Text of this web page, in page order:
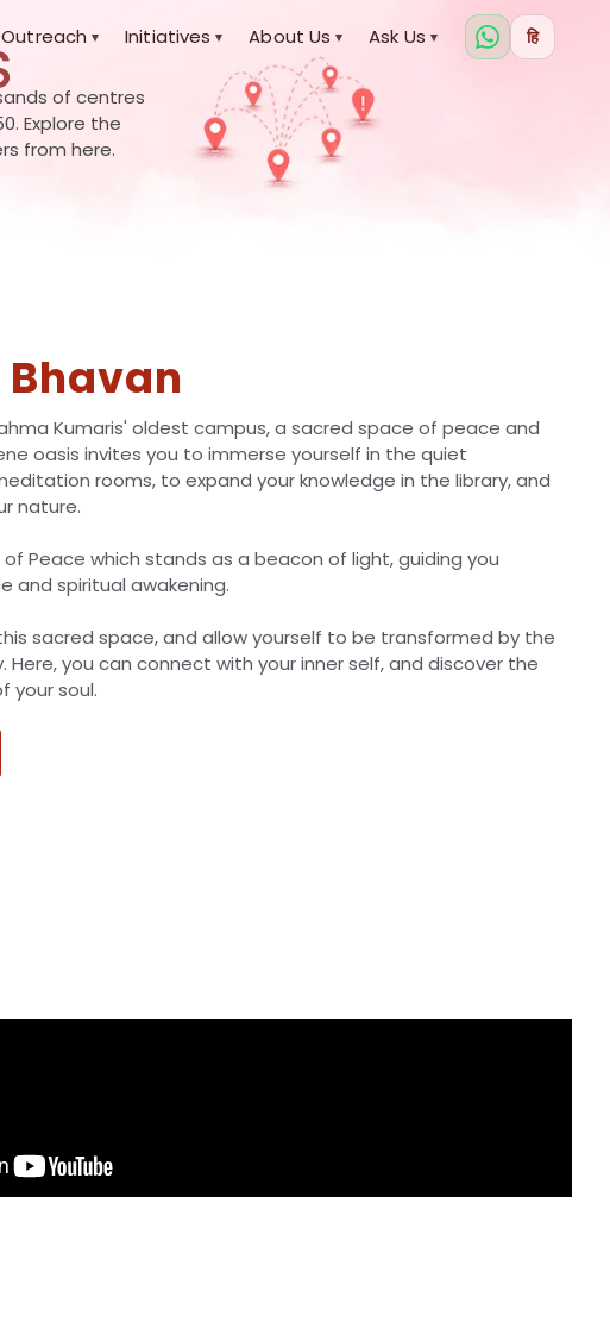
Outreach ▾ Initiatives ▾ About Us ▾ Ask Us ▾ हि
of centres
Explore the
from here.
Kumaris' oldest campus, a sacred space of peace and
oasis invites you to immerse yourself in the quiet
rooms, to expand your knowledge in the library, and
nature.
Peace which stands as a beacon of light, guiding you
and spiritual awakening.
sacred space, and allow yourself to be transformed by the
Here, you can connect with your inner self, and discover the
your soul.